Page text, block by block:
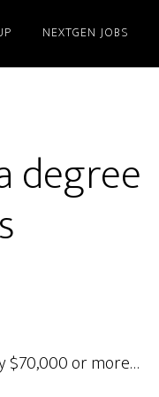
NEXTGEN JOBS
degree
$70,000 or more…